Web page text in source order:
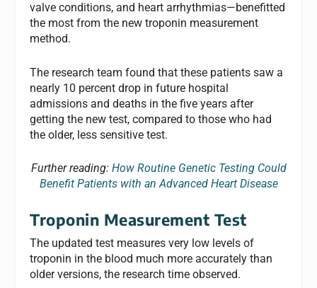
valve conditions, and heart arrhythmias—benefitted
the most from the new troponin measurement
method.
The research team found that these patients saw a
nearly 10 percent drop in future hospital
admissions and deaths in the five years after
getting the new test, compared to those who had
the older, less sensitive test.
Further reading: How Routine Genetic Testing Could
Benefit Patients with an Advanced Heart Disease
Troponin Measurement Test
The updated test measures very low levels of
troponin in the blood much more accurately than
older versions, the research time observed.